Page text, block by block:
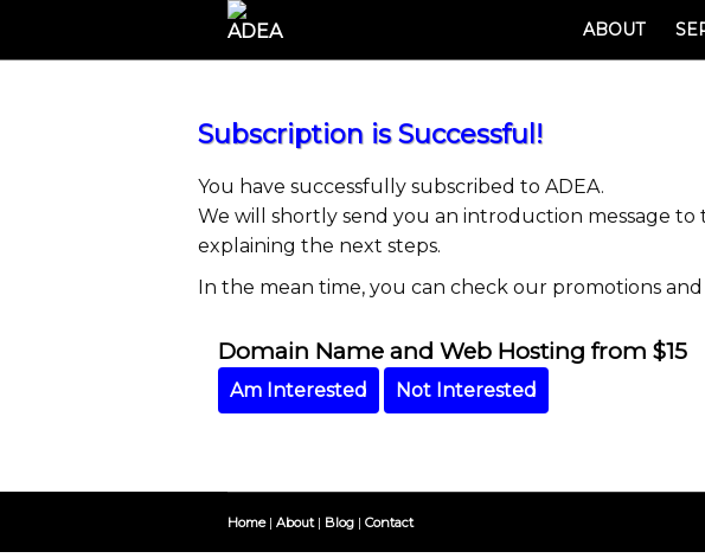
ABOUT
Subscription is Successful!
You have successfully subscribed to ADEA.
We will shortly send you an introduction message to
explaining the next steps.
In the mean time, you can check our promotions
Domain Name and Web Hosting from $15
Am Interested Not Interested
Home| About| Blog | Contact